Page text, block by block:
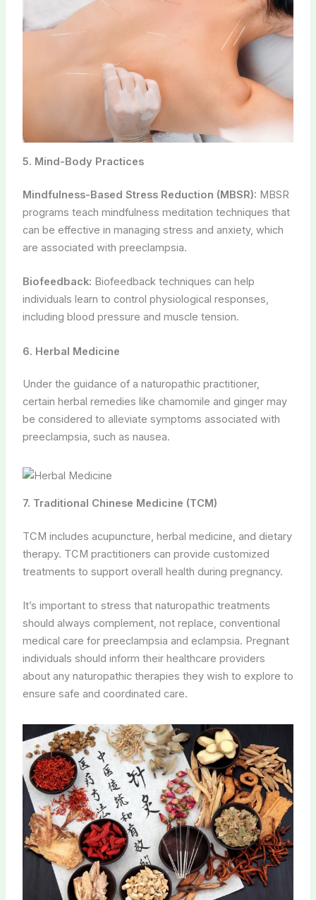
5. Mind-Body Practices
Mindfulness-Based Stress Reduction (MBSR): MBSR
programs teach mindfulness meditation techniques that
can be effective in managing stress and anxiety, which
are associated with preeclampsia.
Biofeedback: Biofeedback techniques can help
individuals learn to control physiological responses,
including blood pressure and muscle tension.
6. Herbal Medicine
Under the guidance of a naturopathic practitioner,
certain herbal remedies like chamomile and ginger may
be considered to alleviate symptoms associated with
preeclampsia, such as nausea.
7. Traditional Chinese Medicine (TCM)
TCM includes acupuncture, herbal medicine, and dietary
therapy. TCM practitioners can provide customized
treatments to support overall health during pregnancy.
It’s important to stress that naturopathic treatments
should always complement, not replace, conventional
medical care for preeclampsia and eclampsia. Pregnant
individuals should inform their healthcare providers
about any naturopathic therapies they wish to explore to
ensure safe and coordinated care.